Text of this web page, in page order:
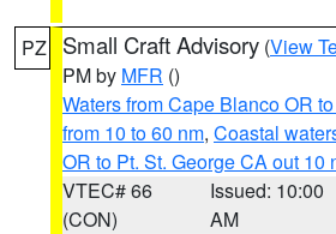
PZ Small Craft Advisory (View
PM by MFR ()
Waters from Cape Blanco OR
from 10 to 60 nm, Coastal
OR to Pt. St. George CA out 10
VTEC# 66
(CON)
Issued: 10:00
AM